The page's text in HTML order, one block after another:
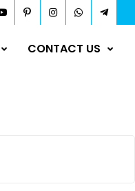
CONTACT US